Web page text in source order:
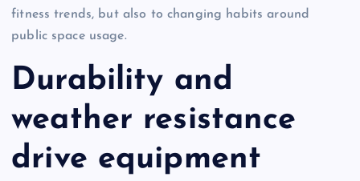
fitness trends, but also to changing habits around
public space usage.
Durability and
weather resistance
drive equipment